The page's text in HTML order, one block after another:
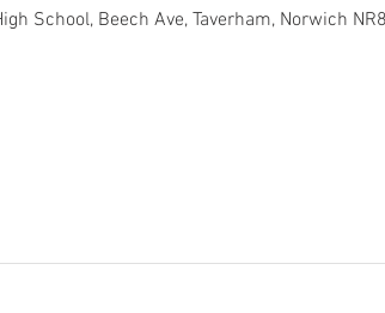
School, Beech Ave, Taverham, Norwich